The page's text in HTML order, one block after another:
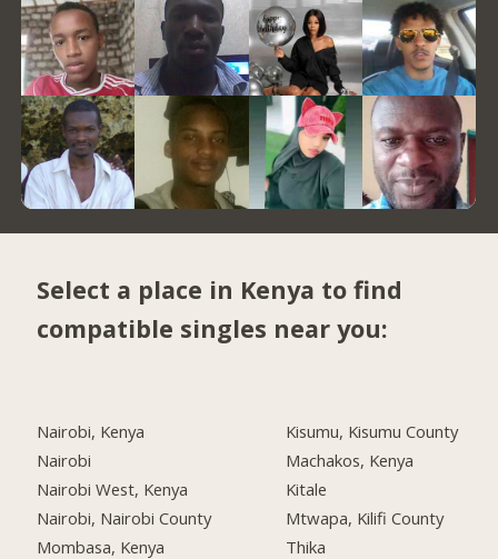
Select a place in Kenya to find
compatible singles near you:
Nairobi, Kenya
Nairobi
Nairobi West, Kenya
Nairobi, Nairobi County
Mombasa, Kenya
Kisumu, Kisumu County
Machakos, Kenya
Kitale
Mtwapa, Kilifi County
Thika